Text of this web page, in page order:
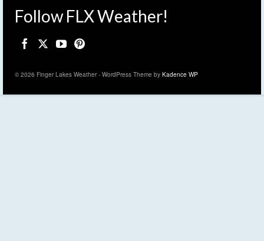
Follow FLX Weather!
© 2026 Finger Lakes Weather - WordPress Theme by Kadence WP